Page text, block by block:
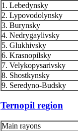
1. Lebedynsky
2. Lypovodolynsky
3. Burynsky
4. Nedrygaylivsky
5. Glukhivsky
6. Krasnopilsky
7. Velykopysarivsky
8. Shostkynsky
9. Seredyno-Budsky
Ternopil region
Main rayons